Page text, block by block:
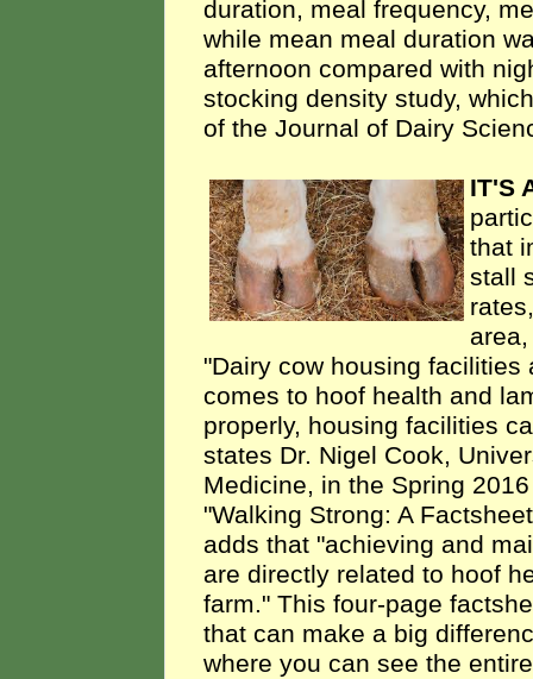
duration, meal frequency,
while mean meal duration
afternoon compared with
stocking density study,
of the Journal of Dairy
IT'S
that
stall
"Dairy cow housing
comes to hoof health and
properly, housing facilities
states Dr. Nigel Cook,
Medicine, in the Spring
"Walking Strong: A
adds that "achieving and
are directly related to hoof
farm." This four-page
that can make a big
where you can see the